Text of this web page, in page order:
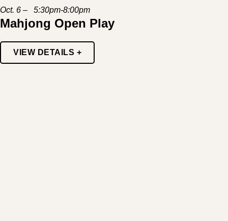
Oct. 6 – 5:30pm-8:00pm
Mahjong Open Play
VIEW DETAILS +